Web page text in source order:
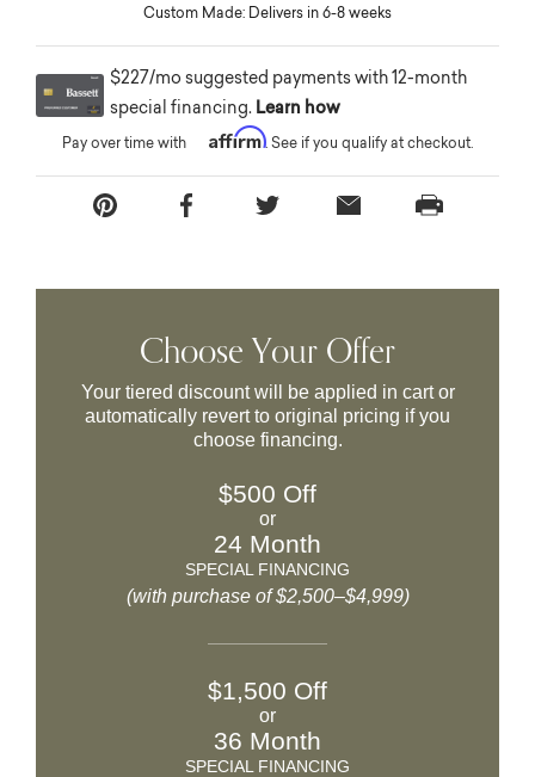
Custom Made: Delivers in 6-8 weeks
$227/mo suggested payments with 12-month
special financing. Learn how
Pay over time with Affirm. See if you qualify at checkout.
Choose Your Offer
Your tiered discount will be applied in cart or
automatically revert to original pricing if you
choose financing.
$500 Off
or
24 Month
SPECIAL FINANCING
(with purchase of $2,500–$4,999)
$1,500 Off
or
36 Month
SPECIAL FINANCING